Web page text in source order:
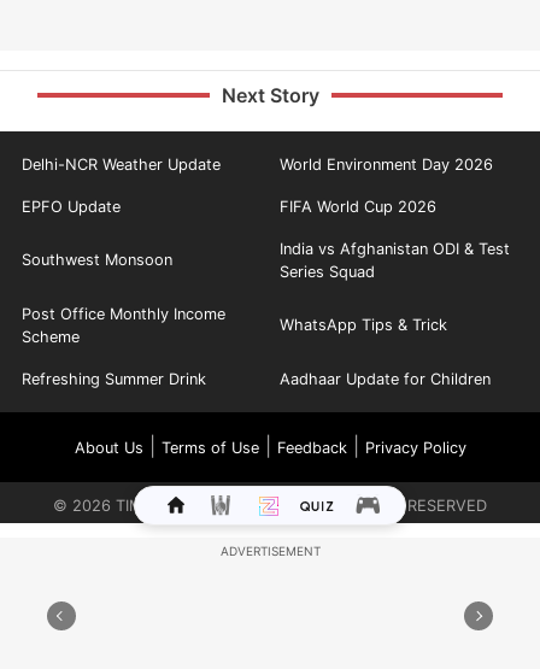
Next Story
Delhi-NCR Weather Update World Environment Day 2026
EPFO Update FIFA World Cup 2026
Southwest Monsoon
India vs Afghanistan ODI & Test
Series Squad
Post Office Monthly Income
Scheme
WhatsApp Tips & Trick
Refreshing Summer Drink Aadhaar Update for Children
About Us Terms of Use| Feedback| Privacy Policy
© 2026 TIMES INTERNET LIMITED. ALL RIGHTS RESERVED